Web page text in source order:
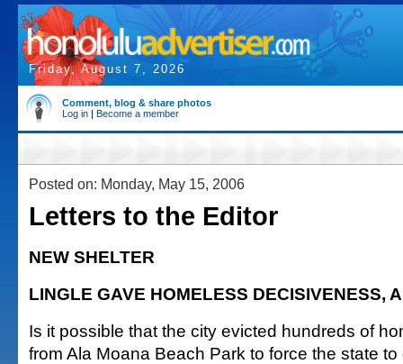
Friday, August 7, 2026
Comment, blog & share photos
Log in | Become a member
Posted on: Monday, May 15, 2006
Letters to the Editor
NEW SHELTER
LINGLE GAVE HOMELESS DECISIVENESS,
Is it possible that the city evicted hundreds of
from Ala Moana Beach Park to force the state